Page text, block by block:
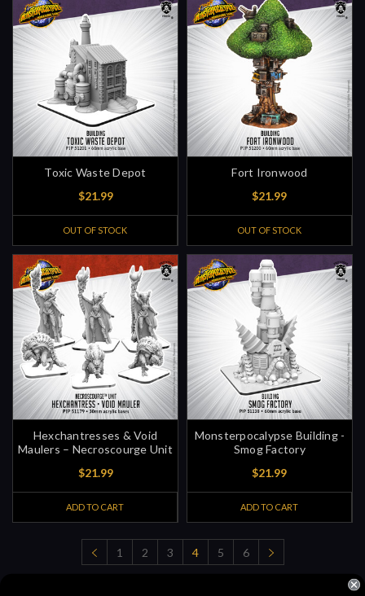
Toxic Waste Depot
$21.99
OUT OF STOCK
Fort Ironwood
$21.99
OUT OF STOCK
Hexchantresses & Void
Maulers – Necroscourge Unit
$21.99
ADD TO CART
Monsterpocalypse Building -
Smog Factory
$21.99
ADD TO CART
1 2 3 4 5 6